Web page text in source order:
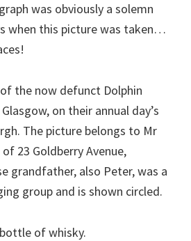
was obviously a solemn
when this picture was taken…
the now defunct Dolphin
on their annual day’s
The picture belongs to Mr
of 23 Goldberry Avenue,
grandfather, also Peter, was a
group and is shown circled.
bottle of whisky.